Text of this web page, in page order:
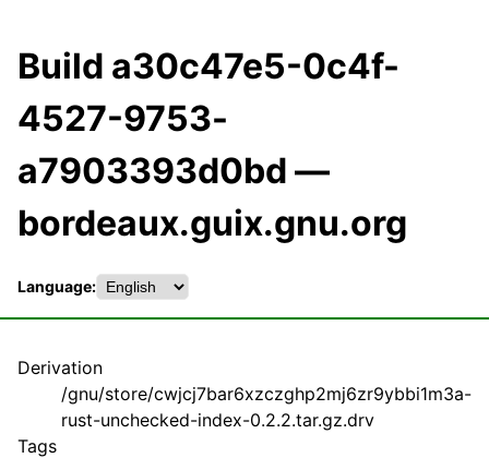
Build a30c47e5-0c4f-
4527-9753-
a7903393d0bd —
bordeaux.guix.gnu.org
Language:
Derivation
/gnu/store/cwjcj7bar6xzczghp2mj6zr9ybbi1m3a-
rust-unchecked-index-0.2.2.tar.gz.drv
Tags